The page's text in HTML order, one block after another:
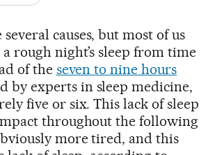
causes, but most of us
rough night’s sleep from time
of the seven to nine hours
by experts in sleep medicine,
five or six. This lack of sleep
throughout the following
more tired, and this